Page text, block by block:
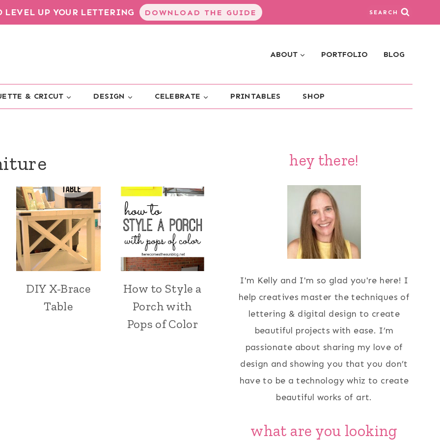
LEVEL UP YOUR LETTERING DOWNLOAD THE GUIDE SEARCH
ABOUT PORTFOLIO BLOG
& CRICUT DESIGN CELEBRATE PRINTABLES SHOP
DIY X-Brace
Table
How to Style a
Porch with
Pops of Color
hey there!
I'm Kelly and I'm so glad you're here! I
help creatives master the techniques of
lettering & digital design to create
beautiful projects with ease. I’m
passionate about sharing my love of
design and showing you that you don’t
have to be a technology whiz to create
beautiful works of art.
what are you looking